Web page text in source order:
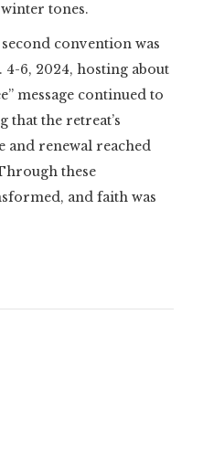
tones.
convention was
6, 2024, hosting about
message continued to
the retreat’s
and renewal reached
these
and faith was